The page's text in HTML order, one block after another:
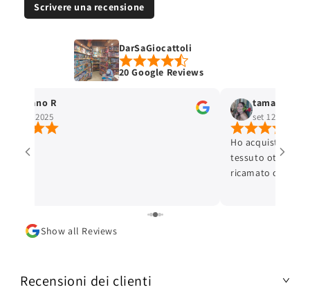
Scrivere una recensione
DarSaGiocattoli
20 Google Reviews
Stefano R
ott 4, 2025
tamara selis
set 12, 2025
Ho acquistato
tessuto ottimo e
ricamato con
Show all Reviews
Recensioni dei clienti